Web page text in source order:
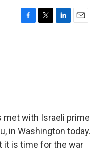
F
T
L
E
met with Israeli prime
in Washington today.
it is time for the war